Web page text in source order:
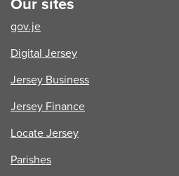
Our sites
gov.je
Digital Jersey
Jersey Business
Jersey Finance
Locate Jersey
Parishes